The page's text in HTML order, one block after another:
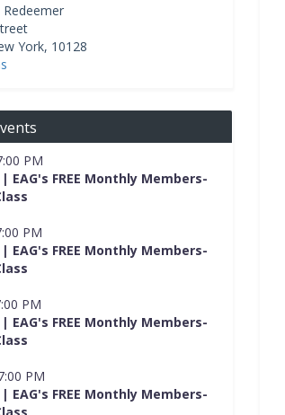
York, 10128
PM
FREE Monthly Members-
PM
FREE Monthly Members-
PM
FREE Monthly Members-
PM
FREE Monthly Members-